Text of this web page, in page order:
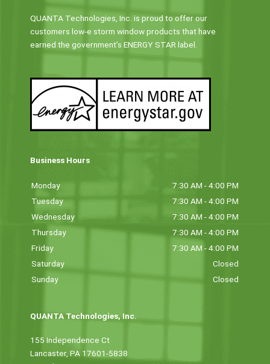
QUANTA Technologies, Inc. is proud to offer our
customers low-e storm window products that have
earned the government’s ENERGY STAR label.
Business Hours
Monday
7:30 AM - 4:00 PM
Tuesday
7:30 AM - 4:00 PM
Wednesday
7:30 AM - 4:00 PM
Thursday
7:30 AM - 4:00 PM
Friday
7:30 AM - 4:00 PM
Saturday
Closed
Sunday
Closed
QUANTA Technologies, Inc.
155 Independence Ct
Lancaster, PA 17601-5838